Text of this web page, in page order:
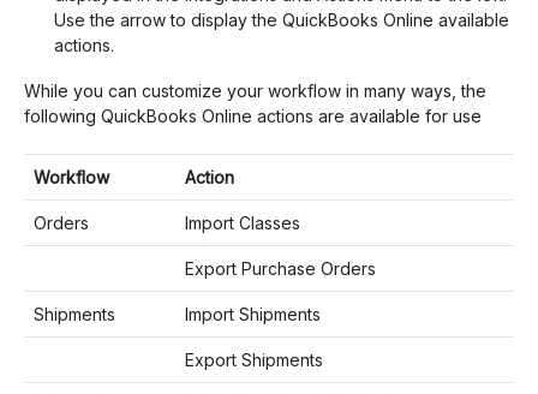
Use the arrow to display the QuickBooks Online available
actions.
While you can customize your workflow in many ways, the
following QuickBooks Online actions are available for use
Workflow Action
Orders Import Classes
Export Purchase Orders
Shipments Import Shipments
Export Shipments